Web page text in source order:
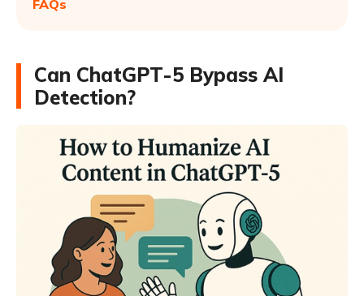
FAQs
Can ChatGPT-5 Bypass AI
Detection?